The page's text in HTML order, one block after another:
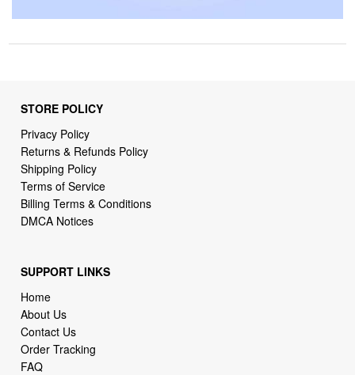
STORE POLICY
Privacy Policy
Returns & Refunds Policy
Shipping Policy
Terms of Service
Billing Terms & Conditions
DMCA Notices
SUPPORT LINKS
Home
About Us
Contact Us
Order Tracking
FAQ